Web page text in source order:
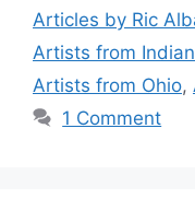
Articles by Ric
Artists from
Artists from Ohio,
1 Comment